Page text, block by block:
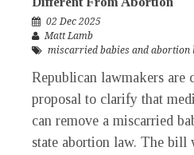
02 Dec 2025
Matt Lamb
miscarried babies and abortion
Republican lawmakers are
proposal to clarify that
can remove a miscarried
state abortion law. The bill